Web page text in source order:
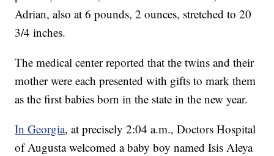
Adrian, also at 6 pounds, 2 ounces, stretched to 20
3/4 inches.
The medical center reported that the twins and their
mother were each presented with gifts to mark them
as the first babies born in the state in the new year.
In Georgia, at precisely 2:04 a.m., Doctors Hospital
of Augusta welcomed a baby boy named Isis Aleya